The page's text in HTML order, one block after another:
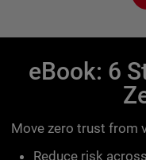
eBook: 6
Move zero trust from
Reduce risk